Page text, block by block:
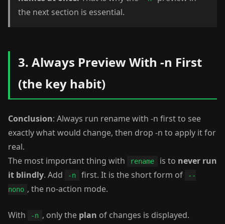
the next section is essential.
3. Always Preview With -n First
(the key habit)
Conclusion: Always run rename with -n first to see
exactly what would change, then drop -n to apply it for
real.
The most important thing with
rename is to never run
it blindly. Add -n first. It is the short form of
--
nono , the no-action mode.
With -n , only the plan of changes is displayed.